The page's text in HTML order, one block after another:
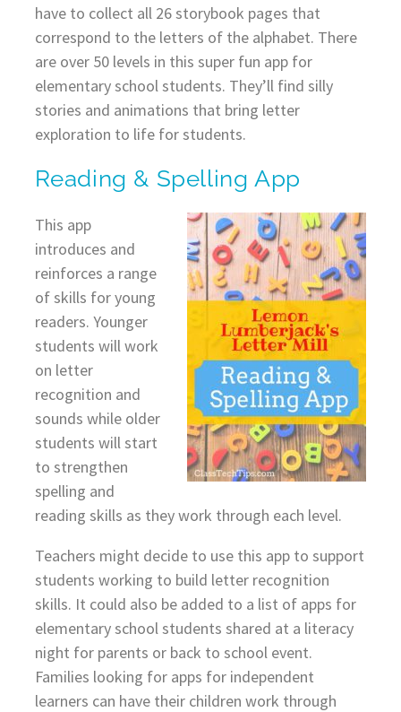
have to collect all 26 storybook pages that
correspond to the letters of the alphabet. There
are over 50 levels in this super fun app for
elementary school students. They’ll find silly
stories and animations that bring letter
exploration to life for students.
Reading & Spelling App
This app
introduces and
reinforces a range
of skills for young
readers. Younger
students will work
on letter
recognition and
sounds while older
students will start
to strengthen
spelling and
reading skills as they work through each level.
Teachers might decide to use this app to support
students working to build letter recognition
skills. It could also be added to a list of apps for
elementary school students shared at a literacy
night for parents or back to school event.
Families looking for apps for independent
learners can have their children work through